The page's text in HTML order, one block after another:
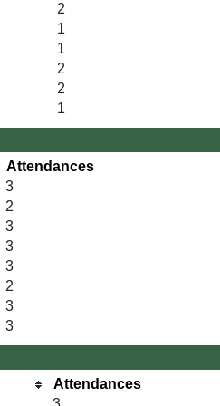
2
1
1
2
2
1
Attendances
3
2
3
3
3
2
3
3
Attendances